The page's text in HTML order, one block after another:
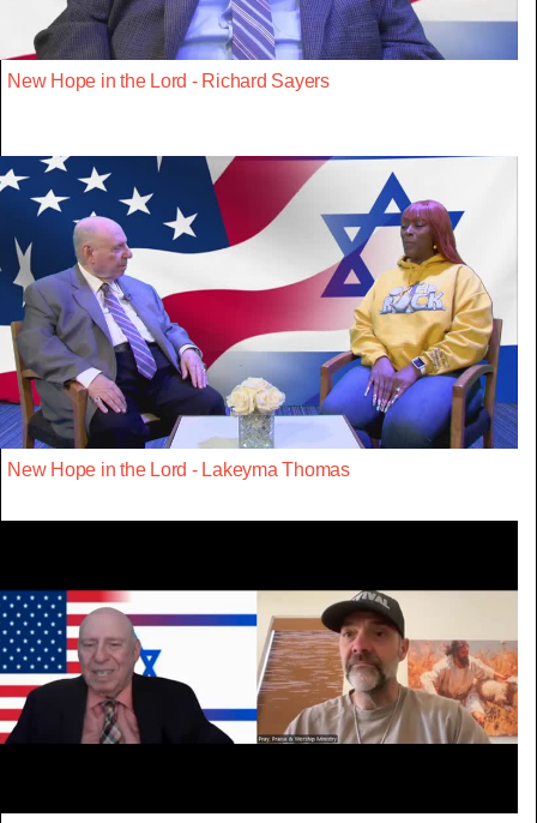
New Hope in the Lord - Richard Sayers
New Hope in the Lord - Lakeyma Thomas